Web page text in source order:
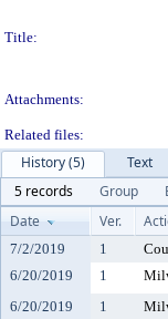
Title:
Attachments:
Related files:
History (5)
Text
5 records
Group
Date
Ver.
7/2/2019 1
6/20/2019
1
6/20/2019
1